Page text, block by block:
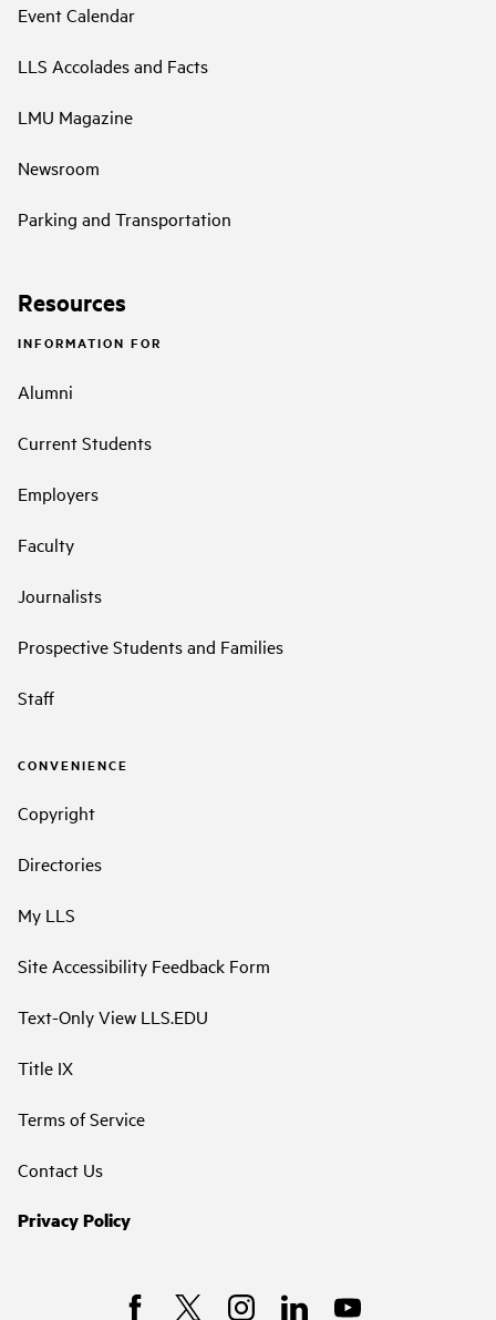
Event Calendar
LLS Accolades and Facts
LMU Magazine
Newsroom
Parking and Transportation
Resources
INFORMATION FOR
Alumni
Current Students
Employers
Faculty
Journalists
Prospective Students and Families
Staff
CONVENIENCE
Copyright
Directories
My LLS
Site Accessibility Feedback Form
Text-Only View LLS.EDU
Title IX
Terms of Service
Contact Us
Privacy Policy